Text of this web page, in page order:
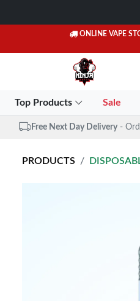
ONLINE VAPE
Top Products Sale
Free Next Day Delivery -
PRODUCTS